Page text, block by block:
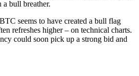
bull breather.
seems to have created a bull flag
refreshes higher – on technical charts.
could soon pick up a strong bid and